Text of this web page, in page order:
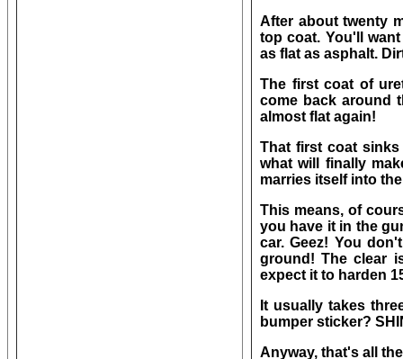
After about twenty
top coat. You'll
as flat as asphalt.
The first coat of
come back around
almost flat again!
That first coat
what will finally
marries itself into
This means, of
you have it in the
car. Geez! You
ground! The clear
expect it to harden
It usually takes
bumper sticker?
Anyway, that's all